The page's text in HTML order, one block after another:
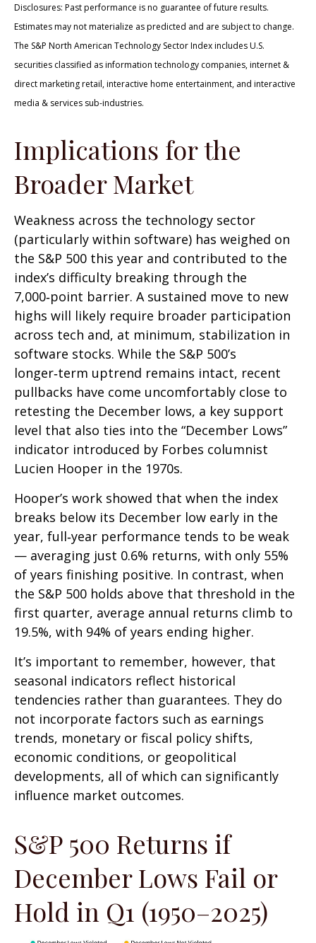
Disclosures: Past performance is no guarantee of future results.
Estimates may not materialize as predicted and are subject to change.
The S&P North American Technology Sector Index includes U.S.
securities classified as information technology companies, internet &
direct marketing retail, interactive home entertainment, and interactive
media & services sub-industries.
Implications for the
Broader Market
Weakness across the technology sector
(particularly within software) has weighed on
the S&P 500 this year and contributed to the
index’s difficulty breaking through the
7,000‑point barrier. A sustained move to new
highs will likely require broader participation
across tech and, at minimum, stabilization in
software stocks. While the S&P 500’s
longer‑term uptrend remains intact, recent
pullbacks have come uncomfortably close to
retesting the December lows, a key support
level that also ties into the “December Lows”
indicator introduced by Forbes columnist
Lucien Hooper in the 1970s.
Hooper’s work showed that when the index
breaks below its December low early in the
year, full‑year performance tends to be weak
— averaging just 0.6% returns, with only 55%
of years finishing positive. In contrast, when
the S&P 500 holds above that threshold in the
first quarter, average annual returns climb to
19.5%, with 94% of years ending higher.
It’s important to remember, however, that
seasonal indicators reflect historical
tendencies rather than guarantees. They do
not incorporate factors such as earnings
trends, monetary or fiscal policy shifts,
economic conditions, or geopolitical
developments, all of which can significantly
influence market outcomes.
S&P 500 Returns if
December Lows Fail or
Hold in Q1 (1950–2025)